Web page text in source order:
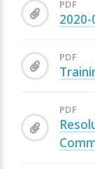
PDF
PDF
PDF